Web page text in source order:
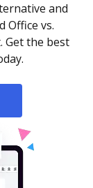
and
Office vs.
Get the best